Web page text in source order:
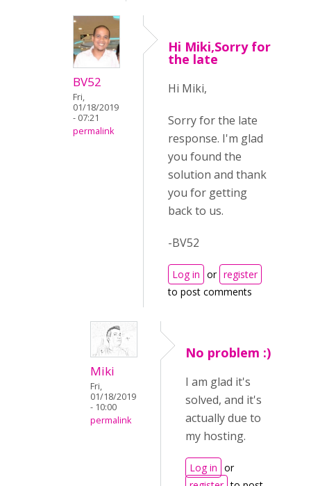
BV52
Fri,
01/18/2019
- 07:21
permalink
Hi Miki,Sorry for
the late
Hi Miki,
Sorry for the late
response. I'm glad
you found the
solution and thank
you for getting
back to us.
-BV52
Log in or register
to post comments
Miki
Fri,
01/18/2019
- 10:00
permalink
No problem :)
I am glad it's
solved, and it's
actually due to
my hosting.
Log in or